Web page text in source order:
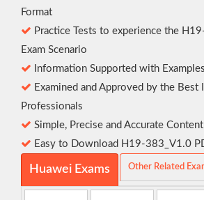
Format
Practice Tests to experience the
Exam Scenario
Information Supported with
Examined and Approved by the Best
Professionals
Simple, Precise and Accurate Content
Easy to Download H19-383_V1.0
Huawei Exams Other Related